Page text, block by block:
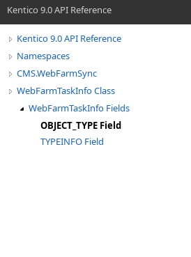
Kentico 9.0 API Reference
Kentico 9.0 API Reference
Namespaces
CMS.WebFarmSync
WebFarmTaskInfo Class
WebFarmTaskInfo Fields
OBJECT_TYPE Field
TYPEINFO Field